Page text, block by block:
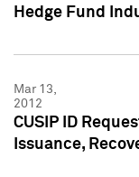
Hedge Fund
Mar 13,
2012
CUSIP ID
Issuance,